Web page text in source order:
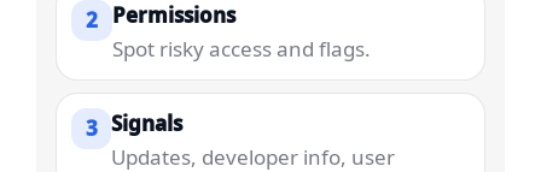
2 Permissions
Spot risky access and flags.
3 Signals
Updates, developer info, user